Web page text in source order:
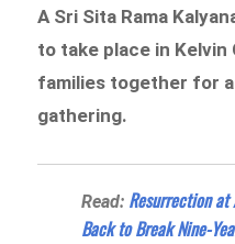
A Sri Sita Rama
to take place in Kelvin
families together for
gathering.
Read: Resurrection at
Back to Break Nine-